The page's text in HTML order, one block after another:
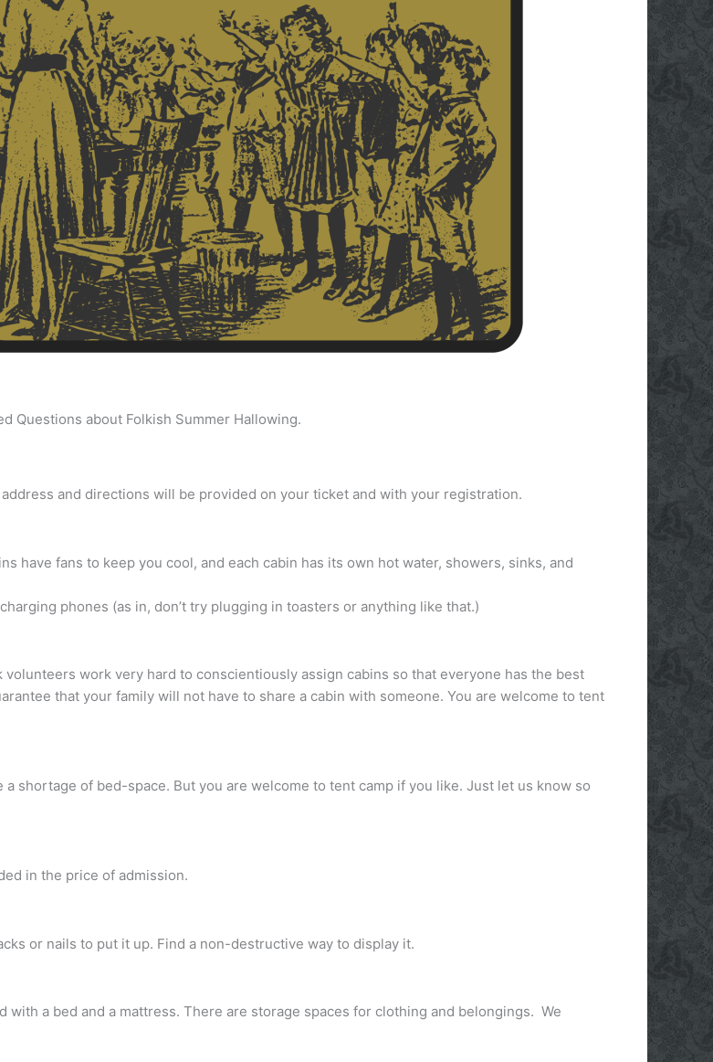
Questions about Folkish Summer Hallowing.
and directions will be provided on your ticket and with your registration.
have fans to keep you cool, and each cabin has its own hot water, showers, sinks, and
phones (as in, don’t try plugging in toasters or anything like that.)
work very hard to conscientiously assign cabins so that everyone has the best
that your family will not have to share a cabin with someone. You are welcome to tent
shortage of bed-space. But you are welcome to tent camp if you like. Just let us know so
in the price of admission.
or nails to put it up. Find a non-destructive way to display it.
a bed and a mattress. There are storage spaces for clothing and belongings. We